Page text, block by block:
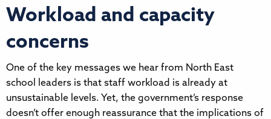
Workload and capacity
concerns
One of the key messages we hear from North East
school leaders is that staff workload is already at
unsustainable levels. Yet, the government’s response
doesn’t offer enough reassurance that the implications of